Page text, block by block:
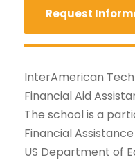
Request
InterAmerican
Financial Aid
The school is a
Financial
US Department of